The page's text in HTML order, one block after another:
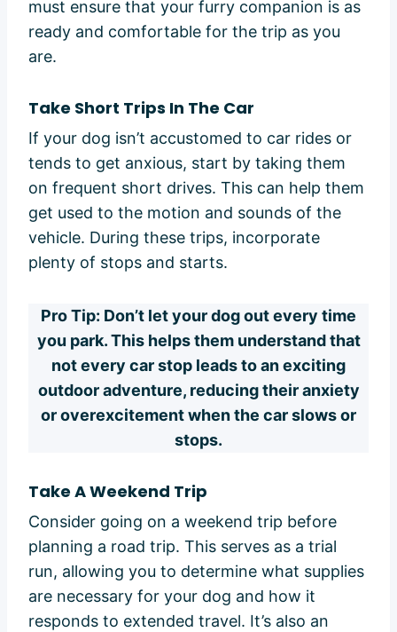
must ensure that your furry companion is as
ready and comfortable for the trip as you
are.
Take Short Trips In The Car
If your dog isn’t accustomed to car rides or
tends to get anxious, start by taking them
on frequent short drives. This can help them
get used to the motion and sounds of the
vehicle. During these trips, incorporate
plenty of stops and starts.
Pro Tip: Don’t let your dog out every time
you park. This helps them understand that
not every car stop leads to an exciting
outdoor adventure, reducing their anxiety
or overexcitement when the car slows or
stops.
Take A Weekend Trip
Consider going on a weekend trip before
planning a road trip. This serves as a trial
run, allowing you to determine what supplies
are necessary for your dog and how it
responds to extended travel. It’s also an